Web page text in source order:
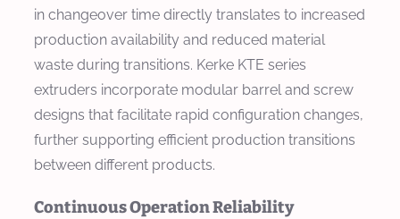
in changeover time directly translates to increased
production availability and reduced material
waste during transitions. Kerke KTE series
extruders incorporate modular barrel and screw
designs that facilitate rapid configuration changes,
further supporting efficient production transitions
between different products.
Continuous Operation Reliability